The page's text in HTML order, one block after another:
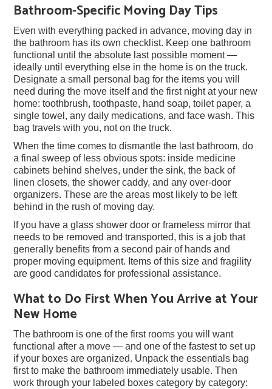
Bathroom-Specific Moving Day Tips
Even with everything packed in advance, moving day in
the bathroom has its own checklist. Keep one bathroom
functional until the absolute last possible moment —
ideally until everything else in the home is on the truck.
Designate a small personal bag for the items you will
need during the move itself and the first night at your new
home: toothbrush, toothpaste, hand soap, toilet paper, a
single towel, any daily medications, and face wash. This
bag travels with you, not on the truck.
When the time comes to dismantle the last bathroom, do
a final sweep of less obvious spots: inside medicine
cabinets behind shelves, under the sink, the back of
linen closets, the shower caddy, and any over-door
organizers. These are the areas most likely to be left
behind in the rush of moving day.
If you have a glass shower door or frameless mirror that
needs to be removed and transported, this is a job that
generally benefits from a second pair of hands and
proper moving equipment. Items of this size and fragility
are good candidates for professional assistance.
What to Do First When You Arrive at Your
New Home
The bathroom is one of the first rooms you will want
functional after a move — and one of the fastest to set up
if your boxes are organized. Unpack the essentials bag
first to make the bathroom immediately usable. Then
work through your labeled boxes category by category: